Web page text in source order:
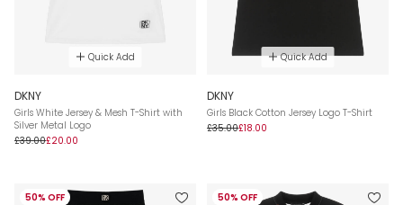
Quick Add
DKNY
Girls White Jersey & Mesh T-Shirt with
Silver Metal Logo
£39.00£20.00
Quick Add
DKNY
Girls Black Cotton Jersey Logo T-Shirt
£35.00£18.00
50% OFF 50% OFF